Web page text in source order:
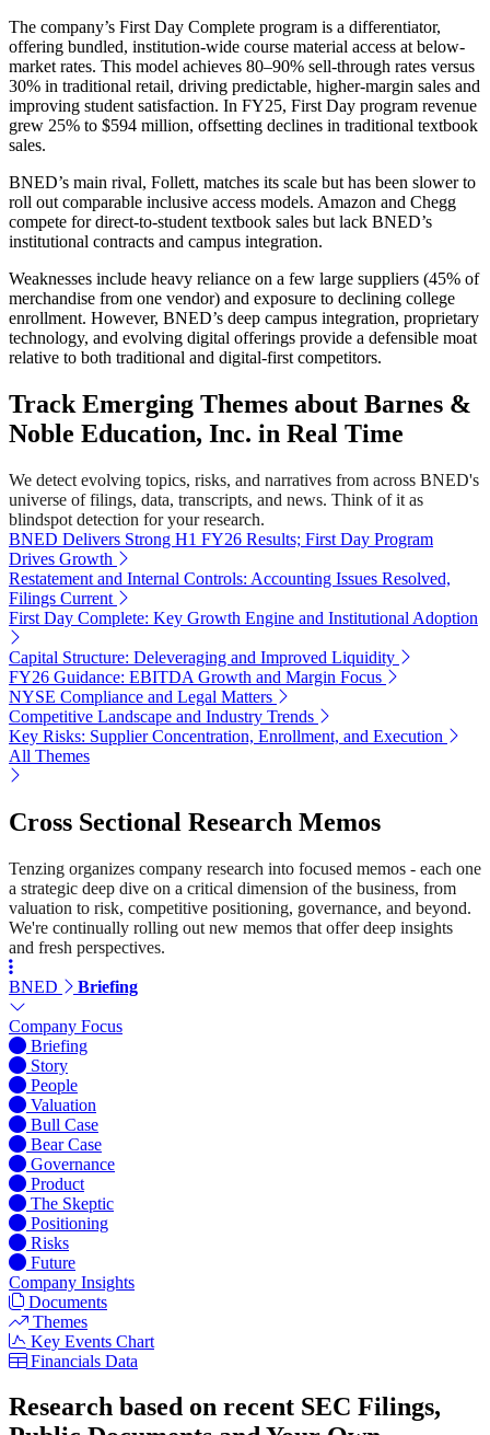
The company’s First Day Complete program is a differentiator,
offering bundled, institution-wide course material access at below-
market rates. This model achieves 80–90% sell-through rates versus
30% in traditional retail, driving predictable, higher-margin sales and
improving student satisfaction. In FY25, First Day program revenue
grew 25% to $594 million, offsetting declines in traditional textbook
sales.
BNED’s main rival, Follett, matches its scale but has been slower to
roll out comparable inclusive access models. Amazon and Chegg
compete for direct-to-student textbook sales but lack BNED’s
institutional contracts and campus integration.
Weaknesses include heavy reliance on a few large suppliers (45% of
merchandise from one vendor) and exposure to declining college
enrollment. However, BNED’s deep campus integration, proprietary
technology, and evolving digital offerings provide a defensible moat
relative to both traditional and digital-first competitors.
Track Emerging Themes about Barnes &
Noble Education, Inc. in Real Time
We detect evolving topics, risks, and narratives from across BNED's
universe of filings, data, transcripts, and news. Think of it as
blindspot detection for your research.
BNED Delivers Strong H1 FY26 Results; First Day Program
Drives Growth
Restatement and Internal Controls: Accounting Issues Resolved,
Filings Current
First Day Complete: Key Growth Engine and Institutional Adoption
Capital Structure: Deleveraging and Improved Liquidity
FY26 Guidance: EBITDA Growth and Margin Focus
NYSE Compliance and Legal Matters
Competitive Landscape and Industry Trends
Key Risks: Supplier Concentration, Enrollment, and Execution
All Themes
Cross Sectional Research Memos
Tenzing organizes company research into focused memos - each one
a strategic deep dive on a critical dimension of the business, from
valuation to risk, competitive positioning, governance, and beyond.
We're continually rolling out new memos that offer deep insights
and fresh perspectives.
BNED Briefing
Company Focus
Briefing
Story
People
Valuation
Bull Case
Bear Case
Governance
Product
The Skeptic
Positioning
Risks
Future
Company Insights
Documents
Themes
Key Events Chart
Financials Data
Research based on recent SEC Filings,